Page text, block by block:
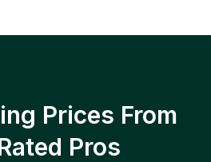
Prices From
Pros